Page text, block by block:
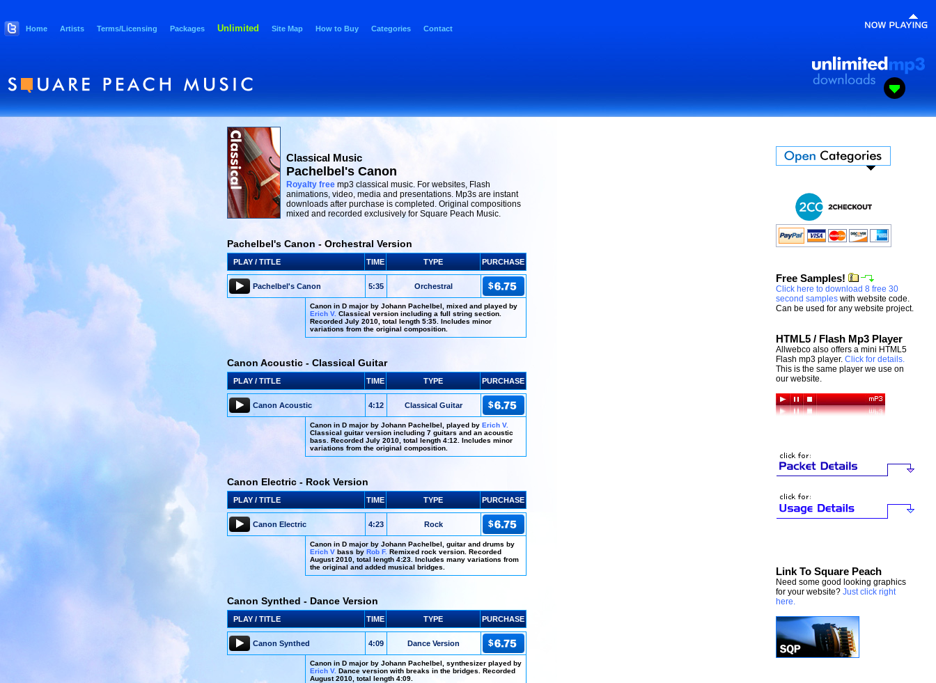
Home Artists Terms/Licensing Packages Unlimited Site Map How to Buy Categories Contact
Classical Music
Pachelbel's Canon
Royalty freemp3 classical music. For websites, Flash
animations, video, media and presentations. Mp3s are instant
downloads after purchase is completed. Original compositions
mixed and recorded exclusively for Square Peach Music.
Pachelbel's Canon - Orchestral Version
PLAY / TITLE TIME TYPE PURCHASE
Pachelbel's Canon 5:35 Orchestral
Canon in D major by Johann Pachelbel, mixed and played by
Erich V. Classical version including a full string section.
Recorded July 2010, total length 5:35. Includes minor
variations from the original composition.
Canon Acoustic - Classical Guitar
PLAY / TITLE TIME TYPE PURCHASE
Canon Acoustic 4:12 Classical Guitar
Canon in D major by Johann Pachelbel, played by Erich V.
Classical guitar version including 7 guitars and an acoustic
bass. Recorded July 2010, total length 4:12. Includes minor
variations from the original composition.
Canon Electric - Rock Version
PLAY / TITLE TIME TYPE PURCHASE
Canon Electric 4:23 Rock
Canon in D major by Johann Pachelbel, guitar and drums by
Erich Vbass by Rob F. Remixed rock version. Recorded
August 2010, total length 4:23. Includes many variations from
the original and added musical bridges.
Canon Synthed - Dance Version
PLAY / TITLE TIME TYPE PURCHASE
Canon Synthed 4:09 Dance Version
Canon in D major by Johann Pachelbel, synthesizer played by
Erich V. Dance version with breaks in the bridges. Recorded
August 2010, total length 4:09.
Free Samples!
Click here to download 8 free 30
second samples with website code.
Can be used for any website project.
HTML5 / Flash Mp3 Player
Allwebco also offers a mini HTML5
Flash mp3 player. Click for details.
This is the same player we use on
our website.
Link To Square Peach
Need some good looking graphics
for your website? Just click right
here.